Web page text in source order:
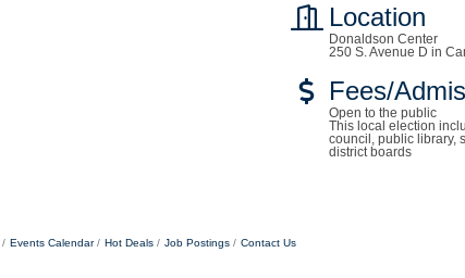
Location
Donaldson Center
250 S. Avenue D in
Fees/
Open to the public
This local election
council, public library,
district boards
Events Calendar Hot Deals Job Postings Contact Us